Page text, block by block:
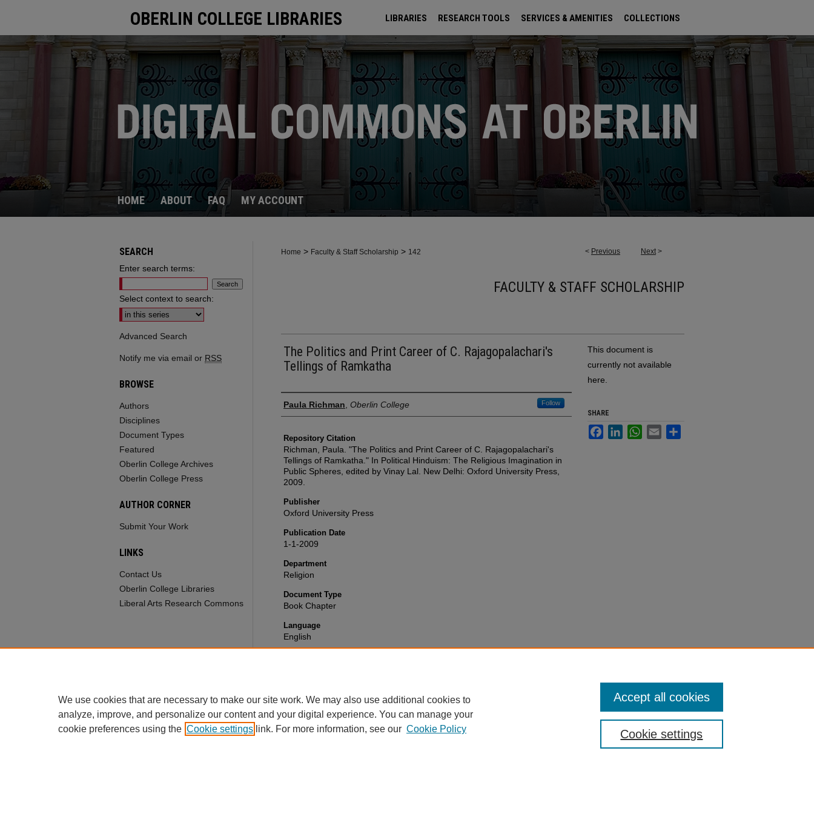
OBERLIN COLLEGE LIBRARIES LIBRARIES RESEARCH TOOLS SERVICES & AMENITIES COLLECTIONS
ARCHIVES
HOME ABOUT FAQ MY ACCOUNT
< Previous Next >
Home > Faculty & Staff Scholarship > 142
FACULTY & STAFF SCHOLARSHIP
The Politics and Print Career of C. Rajagopalachari's
Tellings of Ramkatha
Authors
Paula Richman Oberlin College Follow
Repository Citation
Richman, Paula. "The Politics and Print Career of C. Rajagopalachari's
Tellings of Ramkatha." In Political Hinduism: The Religious Imagination in
Public Spheres, edited by Vinay Lal. New Delhi: Oxford University Press,
2009.
Publisher
Oxford University Press
Publication Date
1-1-2009
Department
Religion
Document Type
Book Chapter
Language
English
This document is
currently not available
here.
SHARE
FacebookLinkedInWhatsApp
Email
SEARCH
Enter search terms:
Select context to search:
Advanced Search
Notify me via email or RSS
BROWSE
Authors
Disciplines
Document Types
Featured
Oberlin College Archives
Oberlin College Press
AUTHOR CORNER
Submit Your Work
LINKS
Contact Us
Oberlin College Libraries
Liberal Arts Research Commons
We use cookies that are necessary to make our site work. We may also use additional cookies to
analyze, improve, and personalize our content and your digital experience. You can manage your
cookie preferences using the Cookie settings link. For more information, see our Cookie Policy Cookie settings
Accept all cookies